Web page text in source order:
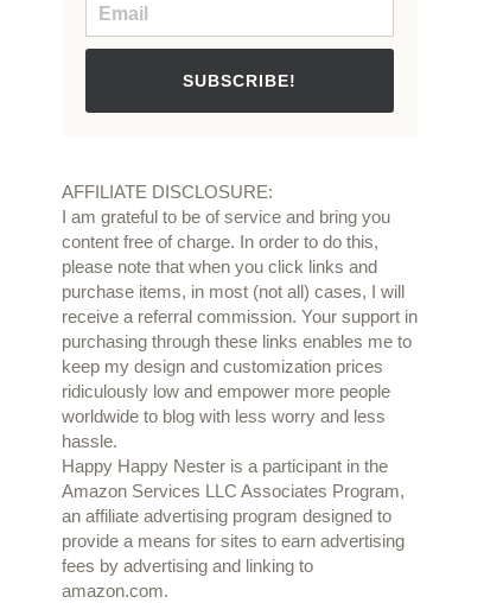
SUBSCRIBE!
AFFILIATE DISCLOSURE:
I am grateful to be of service and bring you
content free of charge. In order to do this,
please note that when you click links and
purchase items, in most (not all) cases, I will
receive a referral commission. Your support in
purchasing through these links enables me to
keep my design and customization prices
ridiculously low and empower more people
worldwide to blog with less worry and less
hassle.
Happy Happy Nester is a participant in the
Amazon Services LLC Associates Program,
an affiliate advertising program designed to
provide a means for sites to earn advertising
fees by advertising and linking to
amazon.com.